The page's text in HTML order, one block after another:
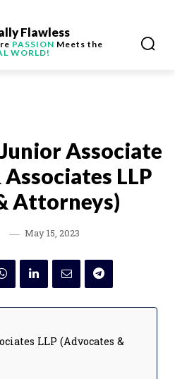
Flawless
PASSION Meets the
WORLD!
Associate
LLP
Attorneys)
May 15, 2023
LLP (Advocates &